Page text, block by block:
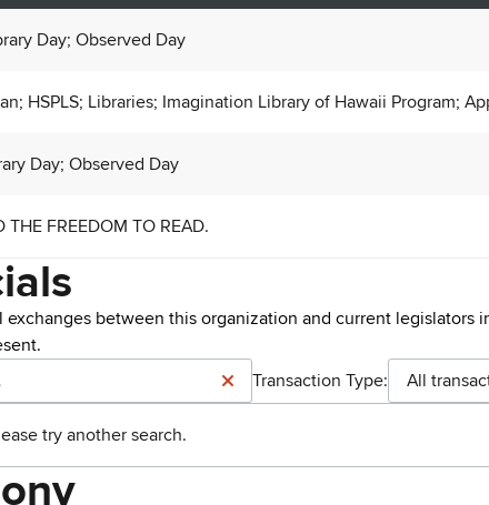
Day; Observed Day
HSPLS; Libraries; Imagination Library of Hawaii Program;
Day; Observed Day
THE FREEDOM TO READ.
exchanges between this organization and current
Transaction Type: All
try another search.